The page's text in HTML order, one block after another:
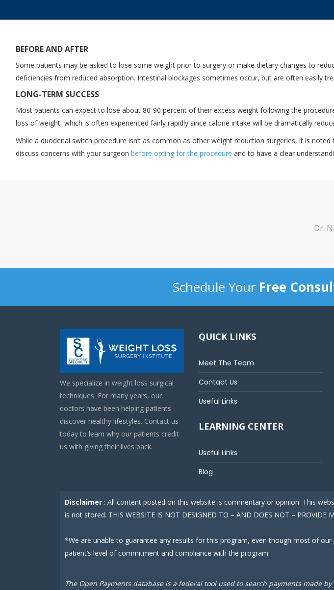
BEFORE AND AFTER
Some patients may be asked to lose some weight prior to surgery or make dietary changes to
deficiencies from reduced absorption. Intestinal blockages sometimes occur, but are often easily
LONG-TERM SUCCESS
Most patients can expect to lose about 80-90 percent of their excess weight following the
loss of weight, which is often experienced fairly rapidly since calorie intake will be dramatically
While a duodenal switch procedure isn’t as common as other weight reduction surgeries, it is
discuss concerns with your surgeon before opting for the procedure and to have a clear
Dr. Naim made me feel very
Schedule Your Free
We specialize in weight loss surgical
techniques. For many years, our
doctors have been helping patients
discover healthy lifestyles. Contact us
today to learn why our patients credit
us with giving their lives back.
QUICK LINKS
Meet The Team
Contact Us
Useful Links
LEARNING CENTER
Useful Links
Blog
Disclaimer : All content posted on this website is commentary or opinion. This
is not stored. THIS WEBSITE IS NOT DESIGNED TO – AND DOES NOT – PROVIDE
*We are unable to guarantee any results for this program, even though most of
patient’s level of commitment and compliance with the program.
The Open Payments database is a federal tool used to search payments made